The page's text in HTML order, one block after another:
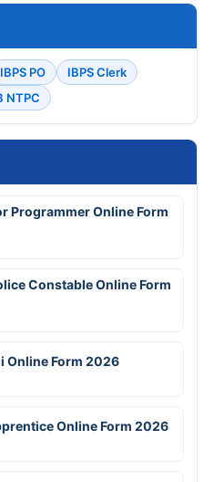
IBPS PO
IBPS Clerk
NTPC
Programmer Online Form
Constable Online Form
Online Form 2026
Online Form 2026